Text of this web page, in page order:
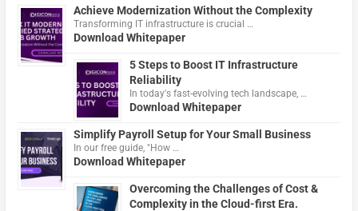
Achieve Modernization Without the Complexity
Transforming IT infrastructure is crucial …
Download Whitepaper
5 Steps to Boost IT Infrastructure
Reliability
In today's fast-evolving tech landscape, …
Download Whitepaper
Simplify Payroll Setup for Your Small Business
In our free guide, "How …
Download Whitepaper
Overcoming the Challenges of Cost &
Complexity in the Cloud-first Era.